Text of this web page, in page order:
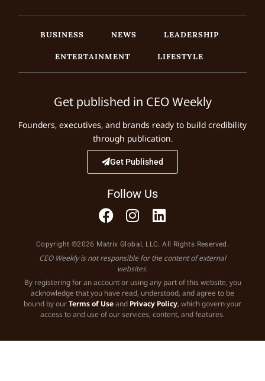
BUSINESS NEWS
LEADERSHIP
ENTERTAINMENT
LIFESTYLE
Get published in CEO Weekly
Founders, executives, and brands ready to build credibility
through publication.
Get Published
Follow Us
Copyright ©2026 Matrix Global, LLC. All Rights Reserved.
CEO Weekly is not responsible for the content of external
websites.
By registering for an account or using any part of this website, you
acknowledge that you have read, understood, and agree to be
bound by ourTerms of Useand Privacy Policy, which govern your
access to and use of our services, content, and features.